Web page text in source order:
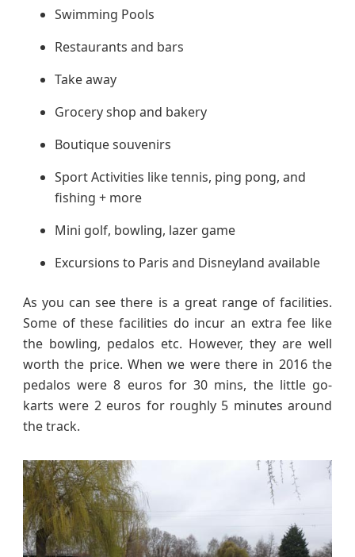
Swimming Pools
Restaurants and bars
Take away
Grocery shop and bakery
Boutique souvenirs
Sport Activities like tennis, ping pong, and
fishing + more
Mini golf, bowling, lazer game
Excursions to Paris and Disneyland available
As you can see there is a great range of facilities.
Some of these facilities do incur an extra fee like
the bowling, pedalos etc. However, they are well
worth the price. When we were there in 2016 the
pedalos were 8 euros for 30 mins, the little go-
karts were 2 euros for roughly 5 minutes around
the track.